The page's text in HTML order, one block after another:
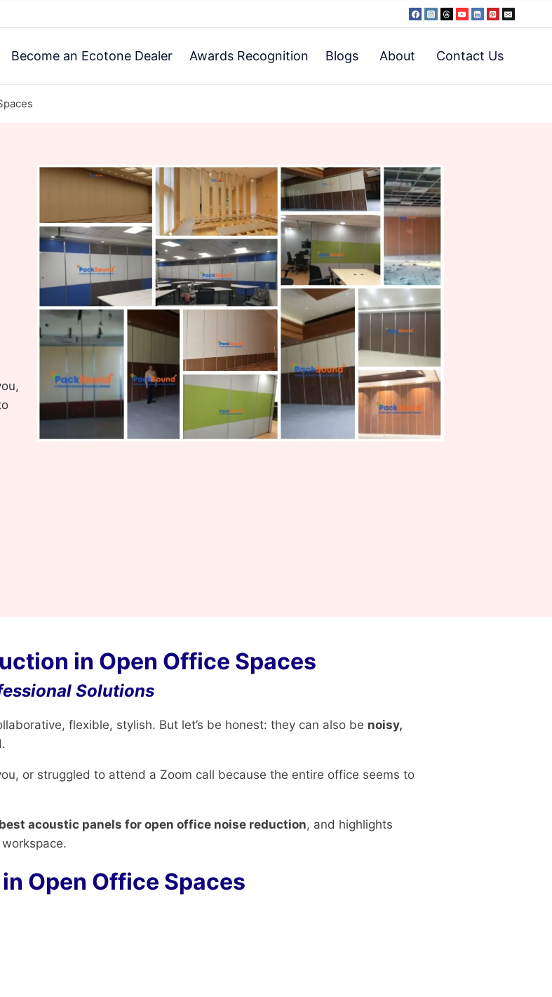
Become an Ecotone Dealer Awards Recognition Blogs About Contact Us
in Open Office Spaces
Solutions
flexible, stylish. But let’s be honest: they can also be noisy,
or struggled to attend a Zoom call because the entire office seems to
best acoustic panels for open office noise reduction, and highlights
Open Office Spaces